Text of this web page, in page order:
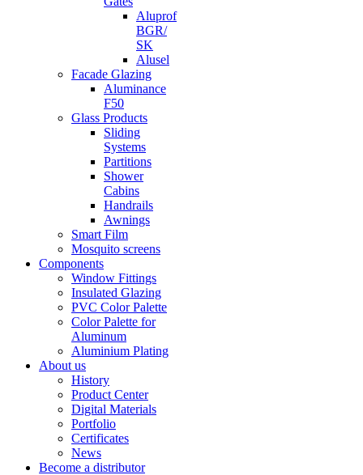
Aluprof
BGR/
SK
Alusel
Facade Glazing
Aluminance
F50
Glass Products
Sliding
Systems
Partitions
Shower
Cabins
Handrails
Awnings
Smart Film
Mosquito screens
Components
Window Fittings
Insulated Glazing
PVC Color Palette
Color Palette for
Aluminum
Aluminium Plating
About us
History
Product Center
Digital Materials
Portfolio
Certificates
News
Become a distributor